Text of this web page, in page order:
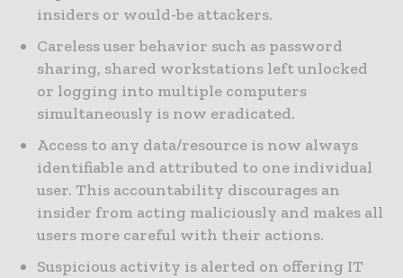
insiders or would-be attackers.
Careless user behavior such as password
sharing, shared workstations left unlocked
or logging into multiple computers
simultaneously is now eradicated.
Access to any data/resource is now always
identifiable and attributed to one individual
user. This accountability discourages an
insider from acting maliciously and makes all
users more careful with their actions.
Suspicious activity is alerted on offering IT